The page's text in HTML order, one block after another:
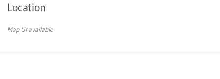
Location
Map Unavailable